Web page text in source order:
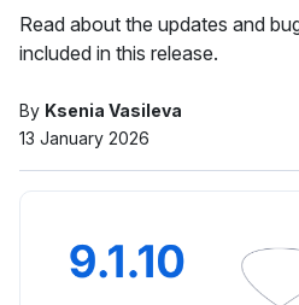
Read about the updates and
included in this release.
By Ksenia Vasileva
13 January 2026